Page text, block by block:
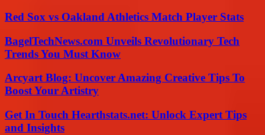
Red Sox vs Oakland Athletics Match Player Stats
BagelTechNews.com Unveils Revolutionary Tech
Trends You Must Know
Arcyart Blog: Uncover Amazing Creative Tips To
Boost Your Artistry
Get In Touch Hearthstats.net: Unlock Expert Tips
and Insights